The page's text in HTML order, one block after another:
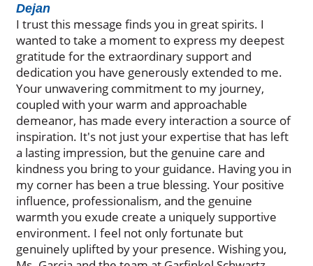
Dejan
I trust this message finds you in great spirits. I
wanted to take a moment to express my deepest
gratitude for the extraordinary support and
dedication you have generously extended to me.
Your unwavering commitment to my journey,
coupled with your warm and approachable
demeanor, has made every interaction a source of
inspiration. It's not just your expertise that has left
a lasting impression, but the genuine care and
kindness you bring to your guidance. Having you in
my corner has been a true blessing. Your positive
influence, professionalism, and the genuine
warmth you exude create a uniquely supportive
environment. I feel not only fortunate but
genuinely uplifted by your presence. Wishing you,